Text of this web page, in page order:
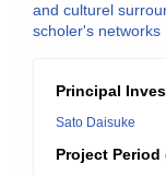
and culturel
scholer's networks
Principal
Sato Daisuke
Project Period